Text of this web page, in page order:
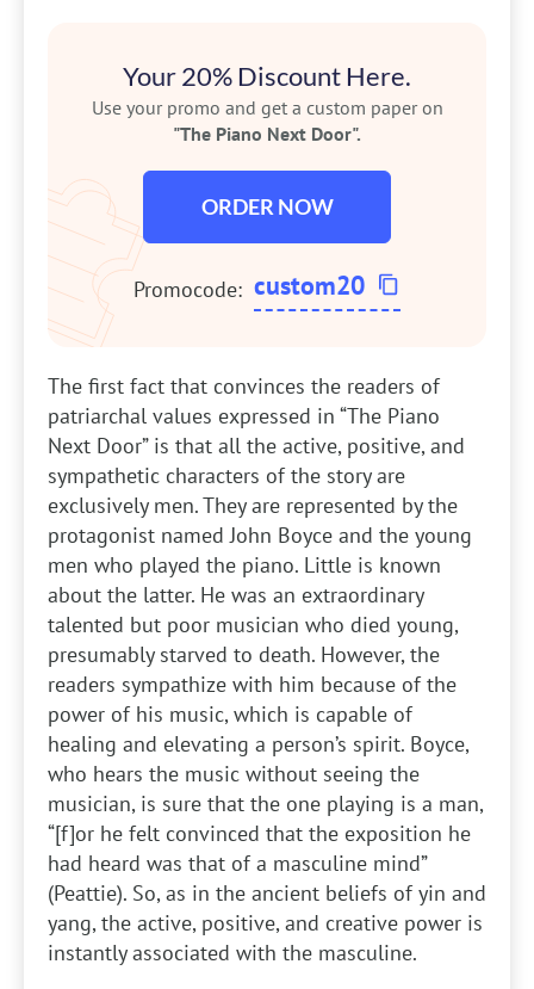
Your 20% Discount Here.
Use your promo and get a custom paper on
"The Piano Next Door".
ORDER NOW
Promocode: custom20
The first fact that convinces the readers of
patriarchal values expressed in “The Piano
Next Door” is that all the active, positive, and
sympathetic characters of the story are
exclusively men. They are represented by the
protagonist named John Boyce and the young
men who played the piano. Little is known
about the latter. He was an extraordinary
talented but poor musician who died young,
presumably starved to death. However, the
readers sympathize with him because of the
power of his music, which is capable of
healing and elevating a person’s spirit. Boyce,
who hears the music without seeing the
musician, is sure that the one playing is a man,
“[f]or he felt convinced that the exposition he
had heard was that of a masculine mind”
(Peattie). So, as in the ancient beliefs of yin and
yang, the active, positive, and creative power is
instantly associated with the masculine.